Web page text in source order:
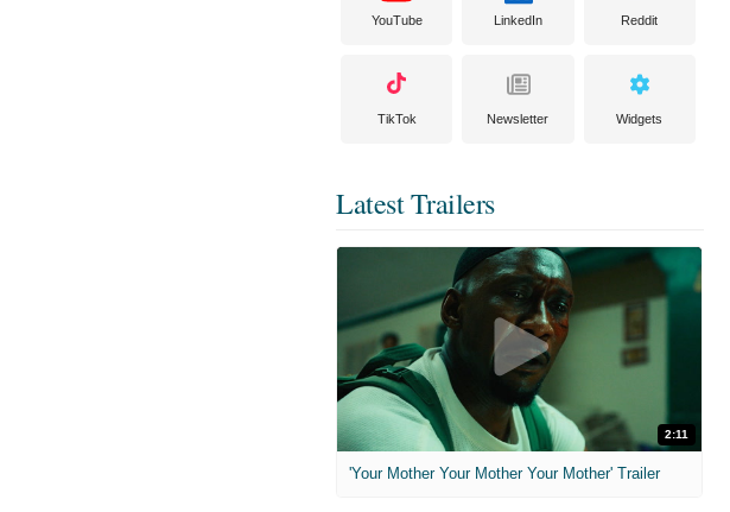
YouTube LinkedIn Reddit
TikTok Newsletter Widgets
Latest Trailers
2:11
'Your Mother Your Mother Your Mother' Trailer